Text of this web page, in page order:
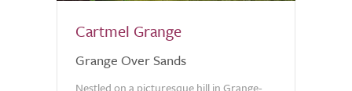
Cartmel Grange
Grange Over Sands
Nestled on a picturesque hill in Grange-